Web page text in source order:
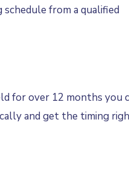
from a qualified
for over 12 months you
and get the timing